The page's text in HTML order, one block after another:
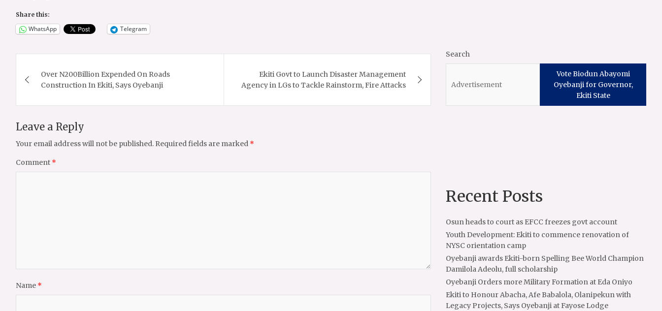
Share this:
WhatsApp Telegram
navigation
Over N200Billion Expended On Roads
Construction In Ekiti, Says Oyebanji
Ekiti Govt to Launch Disaster Management
Agency in LGs to Tackle Rainstorm, Fire Attacks
Leave a Reply
Your email address will not be published. Required fields are marked *
Comment *
Name *
Search
Vote Biodun Abayomi
Oyebanji for Governor,
Ekiti State
Recent Posts
Osun heads to court as EFCC freezes govt account
Youth Development: Ekiti to commence renovation of
NYSC orientation camp
Oyebanji awards Ekiti-born Spelling Bee World Champion
Damilola Adeolu, full scholarship
Oyebanji Orders more Military Formation at Eda Oniyo
Ekiti to Honour Abacha, Afe Babalola, Olanipekun with
Legacy Projects, Says Oyebanji at Fayose Lodge